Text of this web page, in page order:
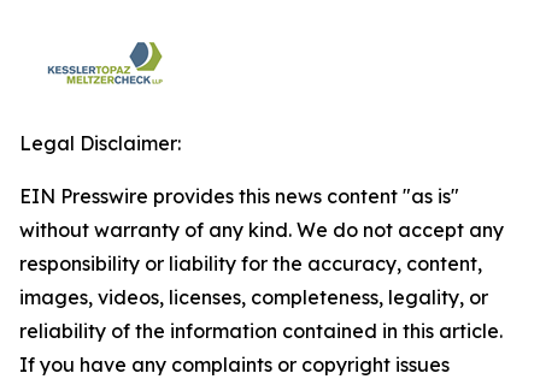
Legal Disclaimer:
EIN Presswire provides this news content "as is"
without warranty of any kind. We do not accept any
responsibility or liability for the accuracy, content,
images, videos, licenses, completeness, legality, or
reliability of the information contained in this article.
If you have any complaints or copyright issues